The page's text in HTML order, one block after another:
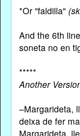
*Or "faldilla"
And the 6th
soneta no en
*****
Another
–Margarideta,
deixa de fer
Margarideta,